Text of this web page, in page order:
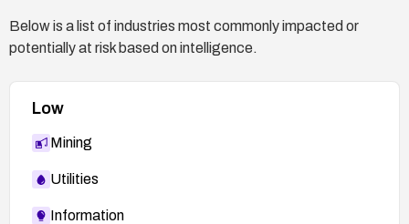
Below is a list of industries most commonly impacted or
potentially at risk based on intelligence.
Low
Mining
Utilities
Information